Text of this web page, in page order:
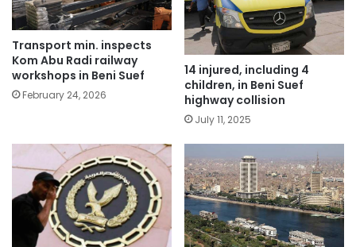
Transport min. inspects
Kom Abu Radi railway
workshops in Beni Suef
February 24, 2026
14 injured, including 4
children, in Beni Suef
highway collision
July 11, 2025